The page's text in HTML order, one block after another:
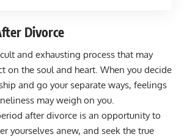
Divorce
and exhausting process that may
on the soul and heart. When you decide
and go your separate ways, feelings
may weigh on you.
after divorce is an opportunity to
yourselves anew, and seek the true